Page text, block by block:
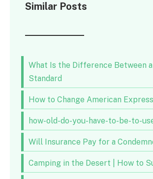
Similar Posts
What Is the Difference Between
Standard
How to Change American
how-old-do-you-have-to-be-to-
Will Insurance Pay for a
Camping in the Desert | How to